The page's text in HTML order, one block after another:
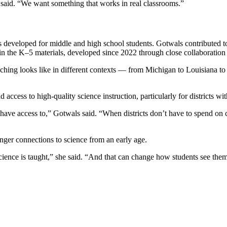
“We want something that works in real classrooms.”
for middle and high school students. Gotwals contributed
the K–5 materials, developed since 2022 through close
looks like in different contexts — from Michigan to Louisiana
to high-quality science instruction, particularly for districts
access to,” Gotwals said. “When districts don’t have to spend
connections to science from an early age.
is taught,” she said. “And that can change how students see